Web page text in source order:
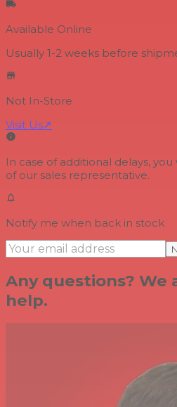
Available Online
Usually 1-2 weeks before
Not In-Store
Visit Us↗
In case of additional delays,
of our sales representative.
Notify me when back in stock
Any questions? We
help.